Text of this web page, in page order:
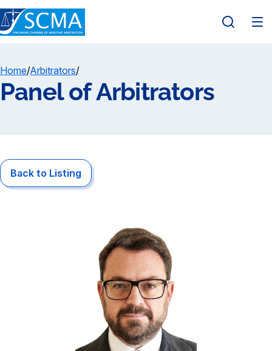
Home/Arbitrators/
Panel of Arbitrators
Back to Listing